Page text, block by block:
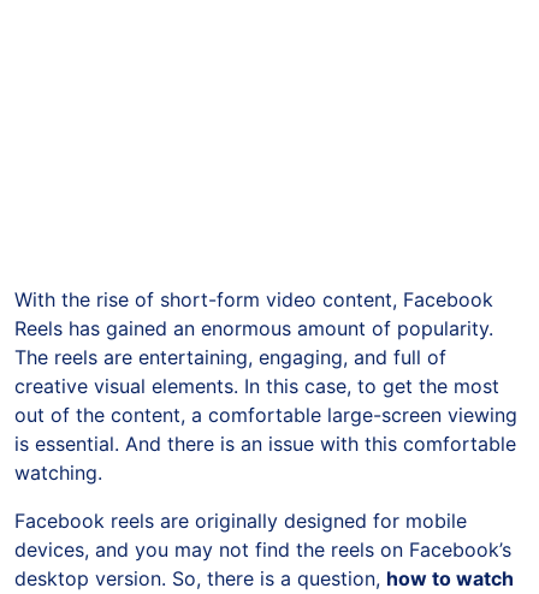
With the rise of short-form video content, Facebook
Reels has gained an enormous amount of popularity.
The reels are entertaining, engaging, and full of
creative visual elements. In this case, to get the most
out of the content, a comfortable large-screen viewing
is essential. And there is an issue with this comfortable
watching.
Facebook reels are originally designed for mobile
devices, and you may not find the reels on Facebook’s
desktop version. So, there is a question, how to watch